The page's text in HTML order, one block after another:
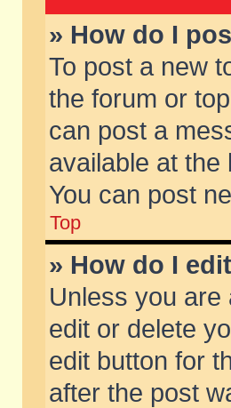
» How do I
To post a new
the forum or
can post a
available at
You can post
Top
» How do I
Unless you are
edit or delete
edit button for
after the post